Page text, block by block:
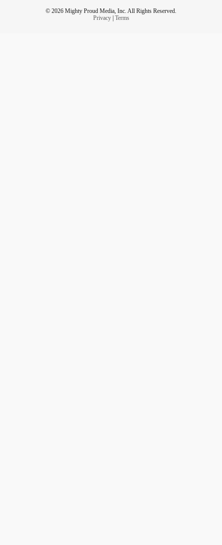
© 2026 Mighty Proud Media, Inc. All Rights Reserved.
Privacy| Terms